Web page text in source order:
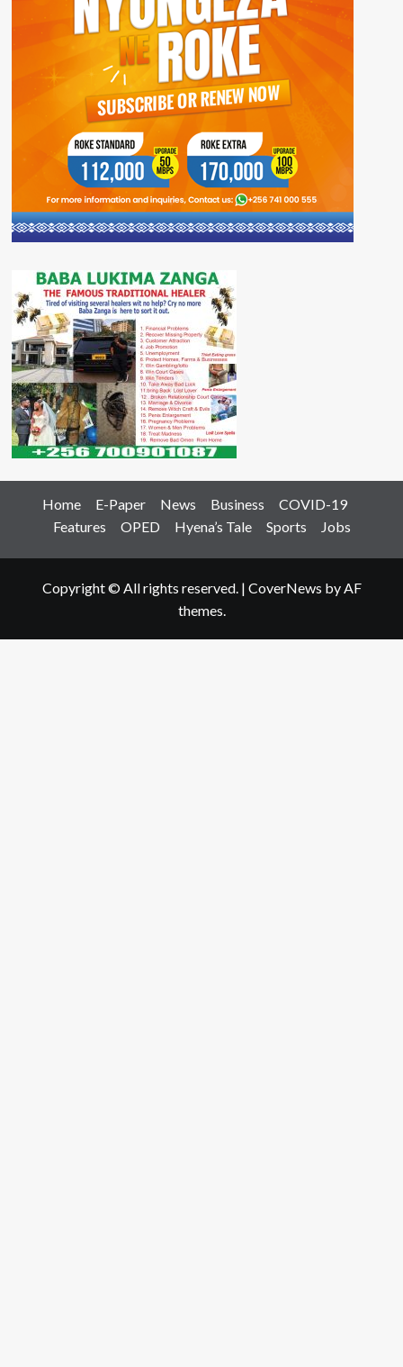
Home E-Paper News Business
COVID-19
Features
OPED Hyena’s Tale Sports Jobs
Copyright © All rights reserved. | CoverNews by AF
themes.